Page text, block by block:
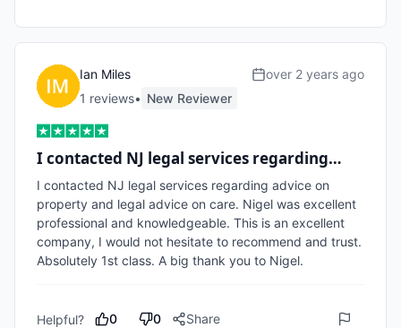
Ian Miles
1 reviews• New Reviewer
over 2 years ago
I contacted NJ legal services regarding…
I contacted NJ legal services regarding advice on
property and legal advice on care. Nigel was excellent
professional and knowledgeable. This is an excellent
company, I would not hesitate to recommend and trust.
Absolutely 1st class. A big thank you to Nigel.
Helpful? 0 0 Share